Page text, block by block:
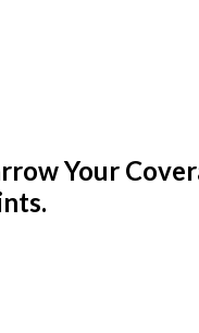
Your